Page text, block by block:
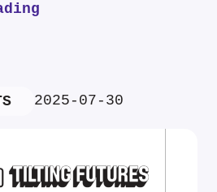
2025-07-30